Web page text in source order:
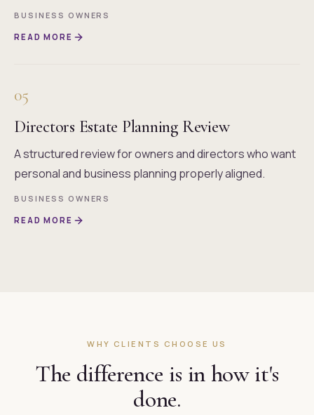
BUSINESS OWNERS
READ MORE
05
Directors Estate Planning Review
A structured review for owners and directors who want
personal and business planning properly aligned.
BUSINESS OWNERS
READ MORE
WHY CLIENTS CHOOSE US
The difference is in how it's
done.